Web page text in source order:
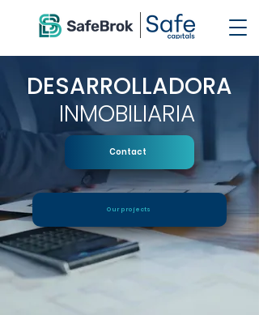
DESARROLLADORA
INMOBILIARIA
Contact
Our projects